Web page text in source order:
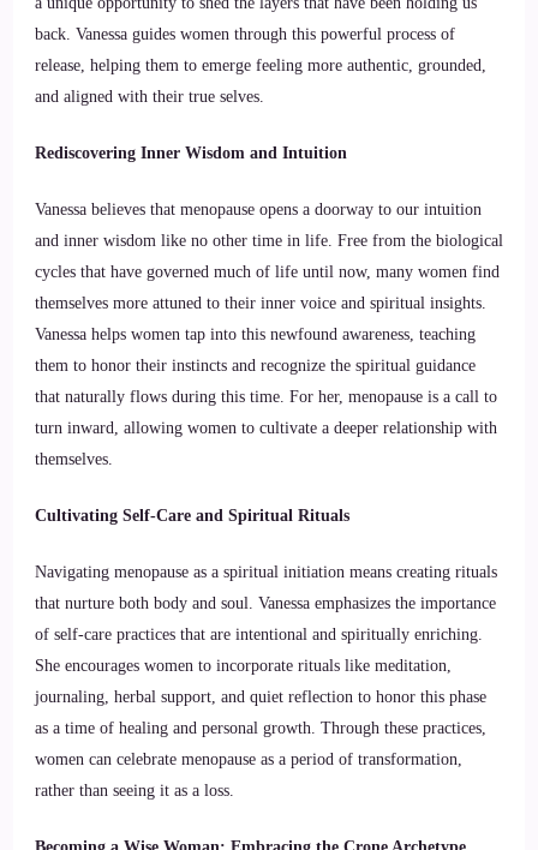
back. Vanessa guides women through this powerful process of
release, helping them to emerge feeling more authentic, grounded,
and aligned with their true selves.
Rediscovering Inner Wisdom and Intuition
Vanessa believes that menopause opens a doorway to our intuition
and inner wisdom like no other time in life. Free from the biological
cycles that have governed much of life until now, many women find
themselves more attuned to their inner voice and spiritual insights.
Vanessa helps women tap into this newfound awareness, teaching
them to honor their instincts and recognize the spiritual guidance
that naturally flows during this time. For her, menopause is a call to
turn inward, allowing women to cultivate a deeper relationship with
themselves.
Cultivating Self-Care and Spiritual Rituals
Navigating menopause as a spiritual initiation means creating rituals
that nurture both body and soul. Vanessa emphasizes the importance
of self-care practices that are intentional and spiritually enriching.
She encourages women to incorporate rituals like meditation,
journaling, herbal support, and quiet reflection to honor this phase
as a time of healing and personal growth. Through these practices,
women can celebrate menopause as a period of transformation,
rather than seeing it as a loss.